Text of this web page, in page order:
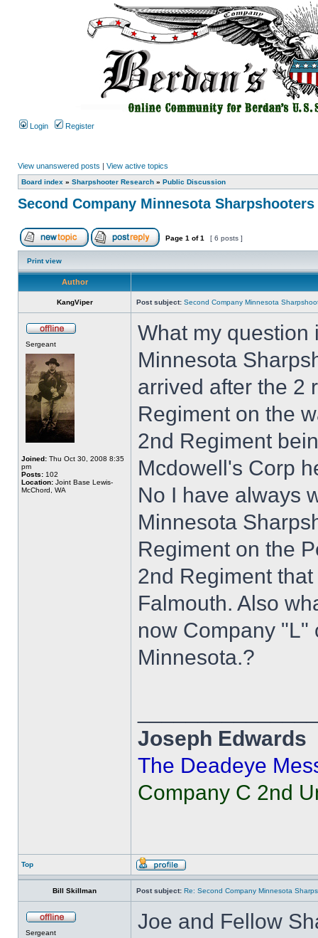
Login Register
View unanswered posts | View active topics
Board index » Sharpshooter Research » Public Discussion
Second Company Minnesota Sharpshooters
Page 1 of1 [ 6 posts ]
Print view
Author
KangViper Post subject: Second Company Minnesota
Sergeant
Joined: Thu Oct 30, 2008 8:35
pm
Posts: 102
Location: Joint Base Lewis-
McChord, WA
What my question
Minnesota
arrived after the 2
Regiment on the
2nd Regiment
Mcdowell's Corp
No I have always
Minnesota
Regiment on the
2nd Regiment
Falmouth. Also
now Company "L"
Minnesota.?
Joseph Edwards
The Deadeye
Company C 2nd
Top
Bill Skillman Post subject: Re: Second Company Minnesota
Sergeant Joe and Fellow